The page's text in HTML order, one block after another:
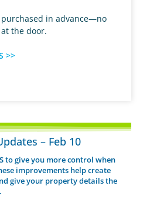
in advance—no
the door.
>>
– Feb 10
to give you more control when
improvements help create
give your property details the